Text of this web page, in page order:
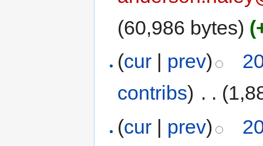
(60,986 bytes)
(cur prev)
contribs) . .
(cur | prev)